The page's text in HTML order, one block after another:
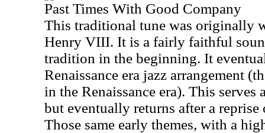
Past Times With Good Company
This traditional tune was originally
Henry VIII. It is a fairly faithful
tradition in the beginning. It
Renaissance era jazz arrangement
in the Renaissance era). This serves
but eventually returns after a
Those same early themes, with a